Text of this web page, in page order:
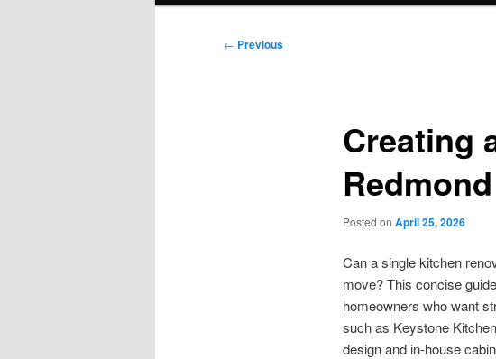
Post
← Previous
Creating
Posted on April 25, 2026
Can a single kitchen
move? This concise
homeowners who want
such as Keystone
design and in-house